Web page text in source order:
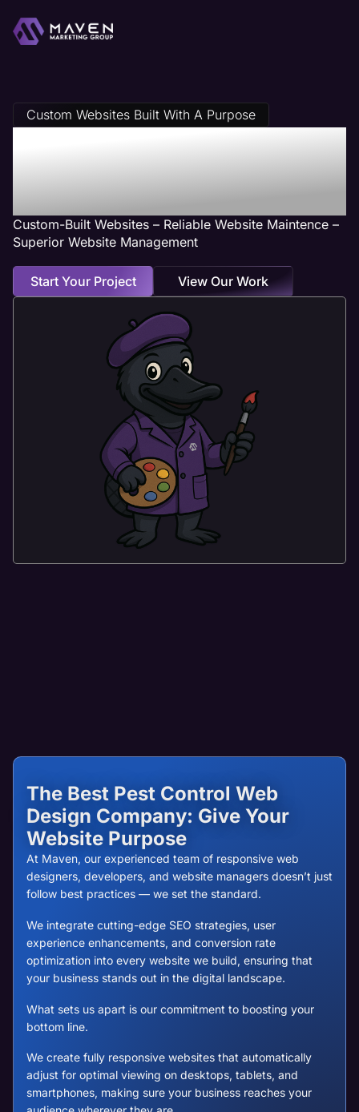
Custom Websites Built With A Purpose
Pest Control Web
Design Services
Custom-Built Websites – Reliable Website Maintence –
Superior Website Management
Start Your Project View Our Work
The Best Pest Control Web
Design Company: Give Your
Website Purpose
At Maven, our experienced team of responsive web
designers, developers, and website managers doesn’t just
follow best practices — we set the standard.
We integrate cutting-edge SEO strategies, user
experience enhancements, and conversion rate
optimization into every website we build, ensuring that
your business stands out in the digital landscape.
What sets us apart is our commitment to boosting your
bottom line.
We create fully responsive websites that automatically
adjust for optimal viewing on desktops, tablets, and
smartphones, making sure your business reaches your